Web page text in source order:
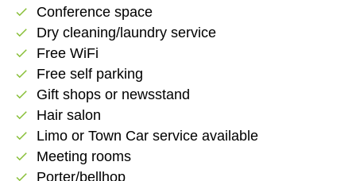
check Conference space
check Dry cleaning/laundry service
check Free WiFi
check Free self parking
check Gift shops or newsstand
check Hair salon
check Limo or Town Car service available
check Meeting rooms
check Porter/bellhop